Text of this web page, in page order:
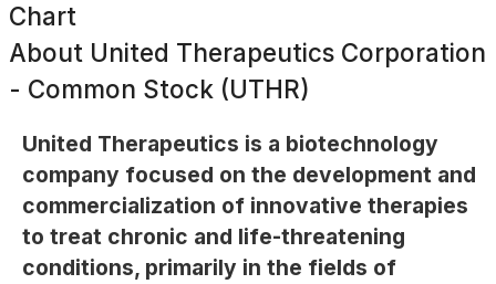
Chart
About United Therapeutics Corporation
- Common Stock (UTHR)
United Therapeutics is a biotechnology
company focused on the development and
commercialization of innovative therapies
to treat chronic and life-threatening
conditions, primarily in the fields of